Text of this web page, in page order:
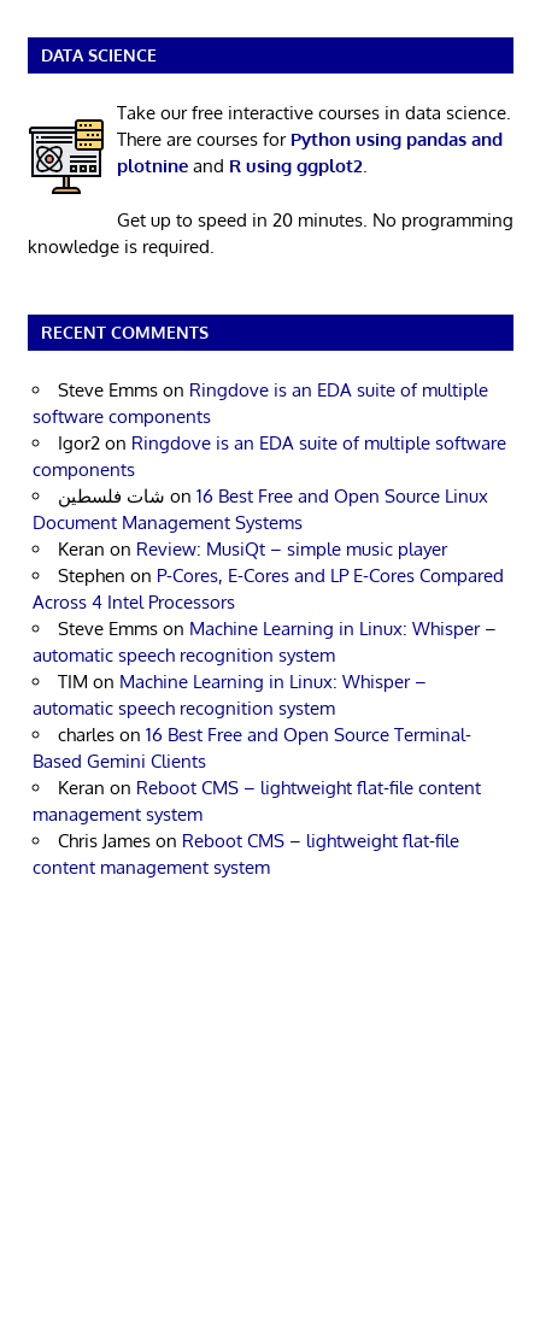
DATA SCIENCE
Take our free interactive courses in data science.
There are courses for Python using pandas and
plotnineand R using ggplot2.
Get up to speed in 20 minutes. No programming
knowledge is required.
RECENT COMMENTS
Steve Emms on Ringdove is an EDA suite of multiple
software components
Igor2 on Ringdove is an EDA suite of multiple software
components
شات فلسطين on 16 Best Free and Open Source Linux
Document Management Systems
Keran on Review: MusiQt – simple music player
Stephen on P-Cores, E-Cores and LP E-Cores Compared
Across 4 Intel Processors
Steve Emms on Machine Learning in Linux: Whisper –
automatic speech recognition system
TIM on Machine Learning in Linux: Whisper –
automatic speech recognition system
charles on 16 Best Free and Open Source Terminal-
Based Gemini Clients
Keran on Reboot CMS – lightweight flat-file content
management system
Chris James on Reboot CMS – lightweight flat-file
content management system